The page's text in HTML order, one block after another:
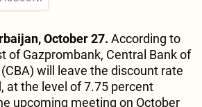
October 27. According to
of Gazprombank, Central Bank of
will leave the discount rate
at the level of 7.75 percent
upcoming meeting on October